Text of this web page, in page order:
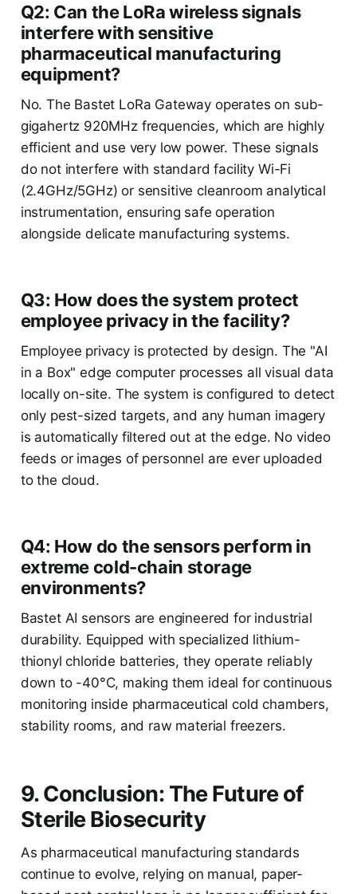
Q2: Can the LoRa wireless signals
interfere with sensitive
pharmaceutical manufacturing
equipment?
No. The Bastet LoRa Gateway operates on sub-
gigahertz 920MHz frequencies, which are highly
efficient and use very low power. These signals
do not interfere with standard facility Wi-Fi
(2.4GHz/5GHz) or sensitive cleanroom analytical
instrumentation, ensuring safe operation
alongside delicate manufacturing systems.
Q3: How does the system protect
employee privacy in the facility?
Employee privacy is protected by design. The "AI
in a Box" edge computer processes all visual data
locally on-site. The system is configured to detect
only pest-sized targets, and any human imagery
is automatically filtered out at the edge. No video
feeds or images of personnel are ever uploaded
to the cloud.
Q4: How do the sensors perform in
extreme cold-chain storage
environments?
Bastet AI sensors are engineered for industrial
durability. Equipped with specialized lithium-
thionyl chloride batteries, they operate reliably
down to -40°C, making them ideal for continuous
monitoring inside pharmaceutical cold chambers,
stability rooms, and raw material freezers.
9. Conclusion: The Future of
Sterile Biosecurity
As pharmaceutical manufacturing standards
continue to evolve, relying on manual, paper-